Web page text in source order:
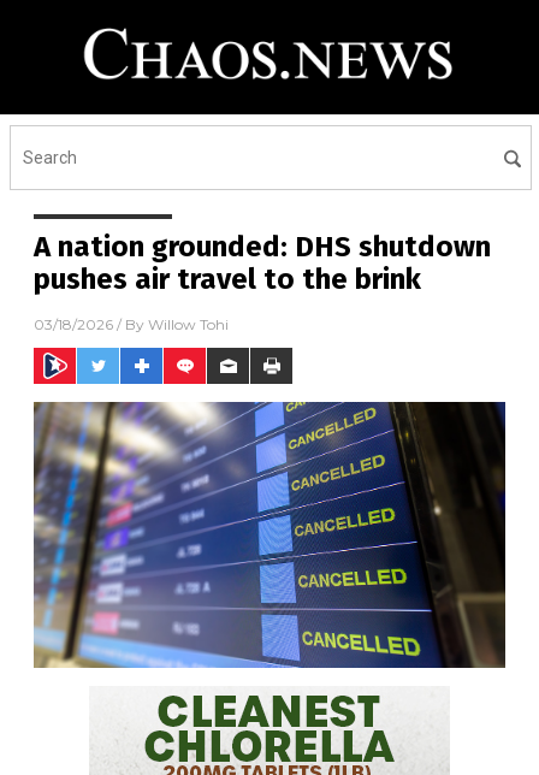
A nation grounded: DHS shutdown
pushes air travel to the brink
03/18/2026 / By Willow Tohi